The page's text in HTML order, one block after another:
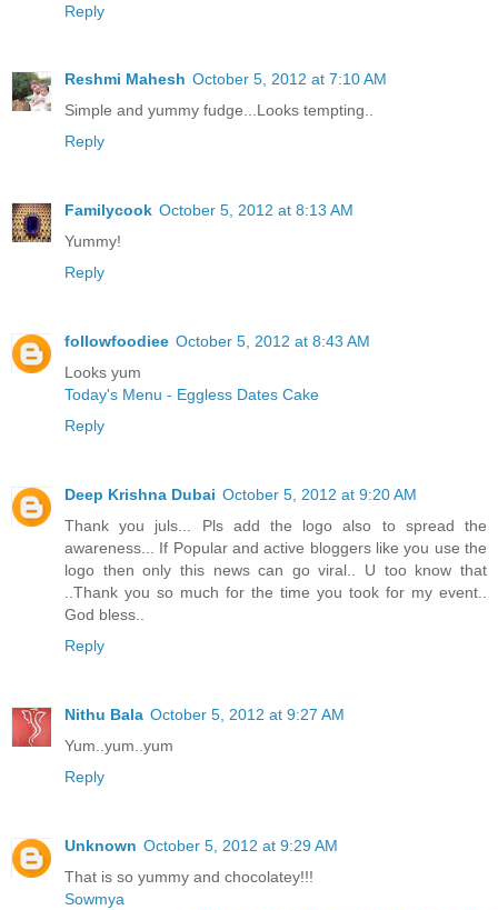
Reply
Reshmi Mahesh October 5, 2012 at 7:10 AM
Simple and yummy fudge...Looks tempting..
Reply
Familycook October 5, 2012 at 8:13 AM
Yummy!
Reply
followfoodiee October 5, 2012 at 8:43 AM
Looks yum
Today's Menu - Eggless Dates Cake
Reply
Deep Krishna Dubai October 5, 2012 at 9:20 AM
Thank you juls... Pls add the logo also to spread the
awareness... If Popular and active bloggers like you use the
logo then only this news can go viral.. U too know that
..Thank you so much for the time you took for my event..
God bless..
Reply
Nithu Bala October 5, 2012 at 9:27 AM
Yum..yum..yum
Reply
Unknown October 5, 2012 at 9:29 AM
That is so yummy and chocolatey!!!
Sowmya